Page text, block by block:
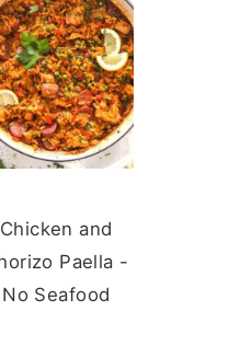
Chicken and
Paella -
No Seafood